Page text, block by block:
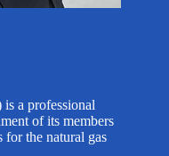
a professional
of its members
for the natural gas